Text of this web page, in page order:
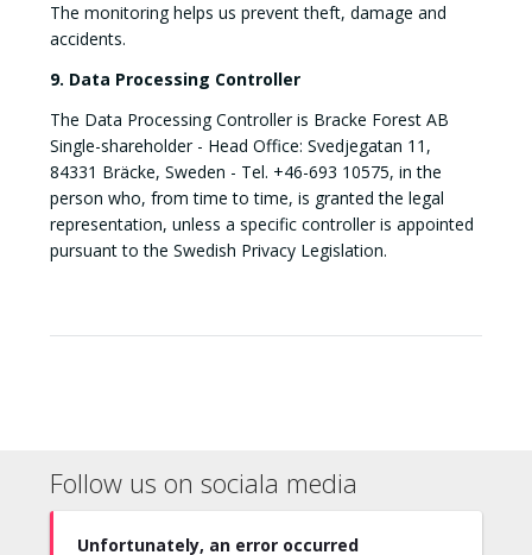
The monitoring helps us prevent theft, damage and
accidents.
9. Data Processing Controller
The Data Processing Controller is Bracke Forest AB
Single-shareholder - Head Office: Svedjegatan 11,
84331 Bräcke, Sweden - Tel. +46-693 10575, in the
person who, from time to time, is granted the legal
representation, unless a specific controller is appointed
pursuant to the Swedish Privacy Legislation.
Follow us on sociala media
Unfortunately, an error occurred